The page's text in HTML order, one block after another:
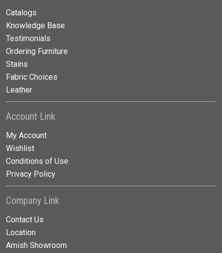
Catalogs
Knowledge Base
Testimonials
Ordering Furniture
Stains
Fabric Choices
Leather
Account Link
My Account
Wishlist
Conditions of Use
Privacy Policy
Company Link
Contact Us
Location
Amish Showroom